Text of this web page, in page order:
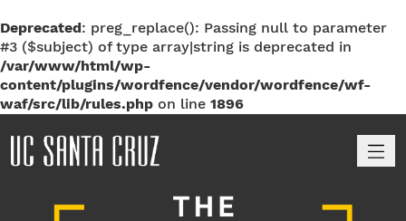
Deprecated: preg_replace(): Passing null to parameter
#3 ($subject) of type array|string is deprecated in
/var/www/html/wp-
content/plugins/wordfence/vendor/wordfence/wf-
waf/src/lib/rules.php on line 1896